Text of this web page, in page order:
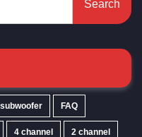
subwoofer FAQ
4 channel 2 channel